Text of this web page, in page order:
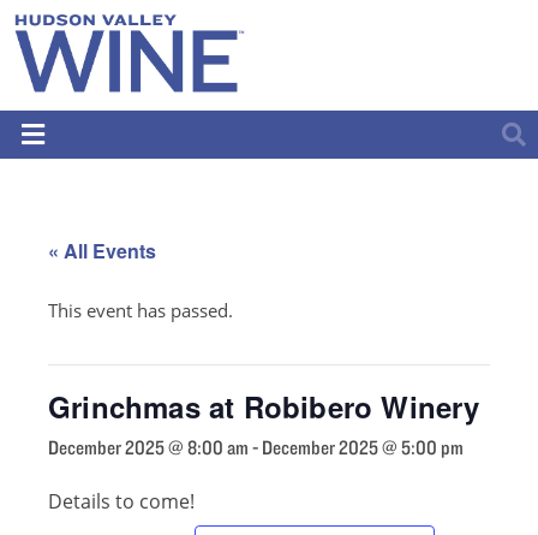
« All Events
This event has passed.
Grinchmas at Robibero Winery
December 2025 @ 8:00 am - December 2025 @ 5:00 pm
Details to come!